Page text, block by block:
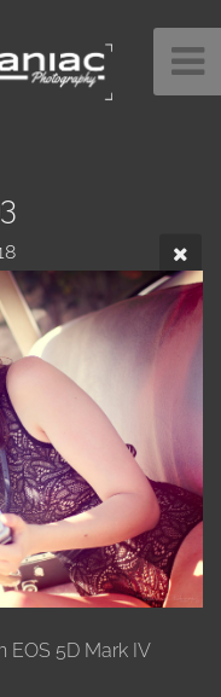
EOS 5D Mark IV